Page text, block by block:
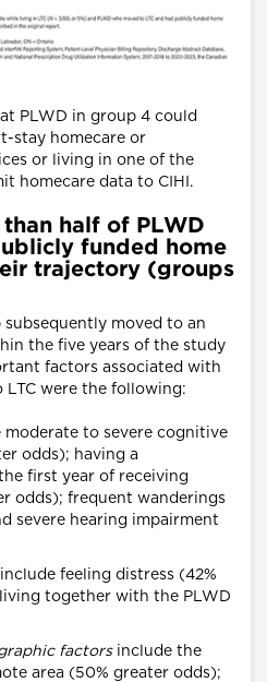
PLWD in group 4 could
stay homecare or
or living in one of the
homecare data to CIHI.
half of PLWD
funded home
trajectory (groups
moved to an
the five years of the study
factors associated with
were the following:
to severe cognitive
odds); having a
first year of receiving
odds); frequent wanderings
severe hearing impairment
feeling distress (42%
together with the PLWD
factorsinclude the
area (50% greater odds);